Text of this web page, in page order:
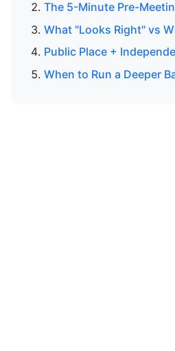
The 5-Minute Pre-
What "Looks Right" vs
Public Place +
When to Run a Deeper